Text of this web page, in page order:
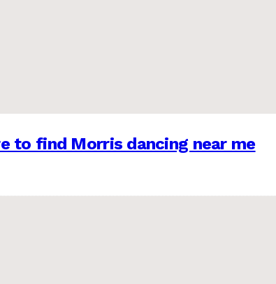
to find Morris dancing near me